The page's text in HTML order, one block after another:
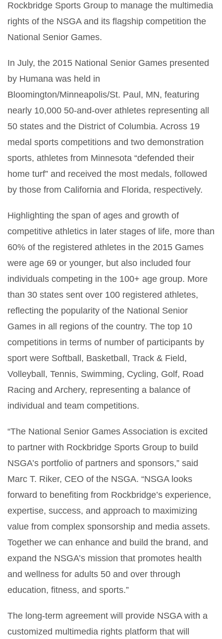
Rockbridge Sports Group to manage the multimedia
rights of the NSGA and its flagship competition the
National Senior Games.
In July, the 2015 National Senior Games presented
by Humana was held in
Bloomington/Minneapolis/St. Paul, MN, featuring
nearly 10,000 50-and-over athletes representing all
50 states and the District of Columbia. Across 19
medal sports competitions and two demonstration
sports, athletes from Minnesota “defended their
home turf” and received the most medals, followed
by those from California and Florida, respectively.
Highlighting the span of ages and growth of
competitive athletics in later stages of life, more than
60% of the registered athletes in the 2015 Games
were age 69 or younger, but also included four
individuals competing in the 100+ age group. More
than 30 states sent over 100 registered athletes,
reflecting the popularity of the National Senior
Games in all regions of the country. The top 10
competitions in terms of number of participants by
sport were Softball, Basketball, Track & Field,
Volleyball, Tennis, Swimming, Cycling, Golf, Road
Racing and Archery, representing a balance of
individual and team competitions.
“The National Senior Games Association is excited
to partner with Rockbridge Sports Group to build
NSGA’s portfolio of partners and sponsors,” said
Marc T. Riker, CEO of the NSGA. “NSGA looks
forward to benefiting from Rockbridge’s experience,
expertise, success, and approach to maximizing
value from complex sponsorship and media assets.
Together we can enhance and build the brand, and
expand the NSGA’s mission that promotes health
and wellness for adults 50 and over through
education, fitness, and sports.”
The long-term agreement will provide NSGA with a
customized multimedia rights platform that will